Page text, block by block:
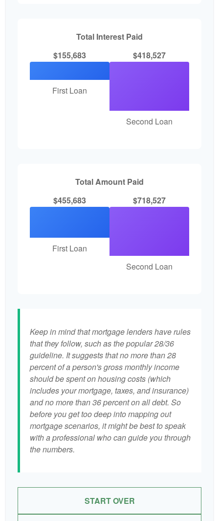
Total Interest Paid
$155,683
First Loan
$418,527
Second Loan
Total Amount Paid
$455,683
First Loan
$718,527
Second Loan
Keep in mind that mortgage lenders have rules
that they follow, such as the popular 28/36
guideline. It suggests that no more than 28
percent of a person's gross monthly income
should be spent on housing costs (which
includes your mortgage, taxes, and insurance)
and no more than 36 percent on all debt. So
before you get too deep into mapping out
mortgage scenarios, it might be best to speak
with a professional who can guide you through
the numbers.
START OVER